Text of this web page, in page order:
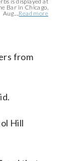
Bar in Chicago,
Aug.... Read more
from
Hill